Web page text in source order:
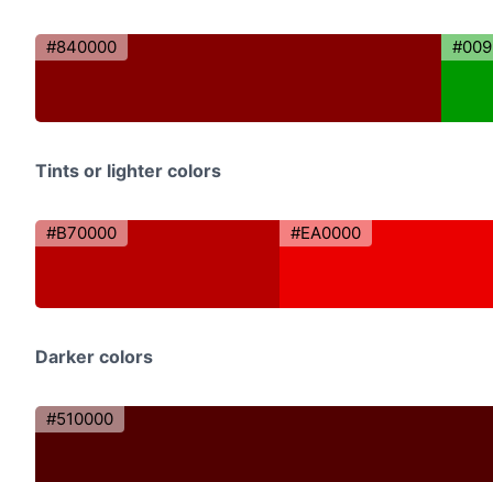
#840000
Tints or lighter colors
#B70000 #EA0000
Darker colors
#510000